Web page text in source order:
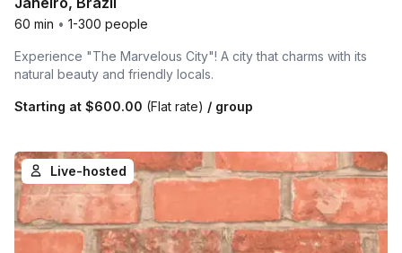
60 min • 1-300 people
Experience "The Marvelous City"! A city that charms with its
natural beauty and friendly locals.
Starting at $600.00 (Flat rate) / group
Live-hosted